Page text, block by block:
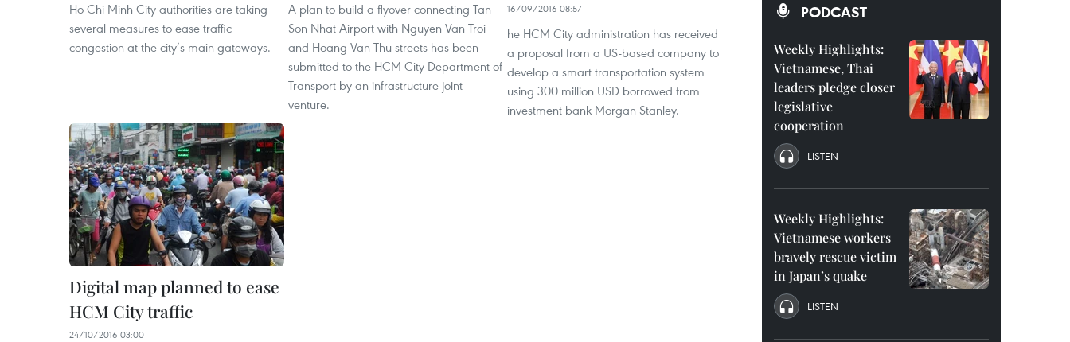
Ho Chi Minh City authorities are taking
several measures to ease traffic
congestion at the city’s main gateways.
A plan to build a flyover connecting Tan
Son Nhat Airport with Nguyen Van Troi
and Hoang Van Thu streets has been
submitted to the HCM City Department of
Transport by an infrastructure joint
venture.
16/09/2016 08:57
he HCM City administration has received
a proposal from a US-based company to
develop a smart transportation system
using 300 million USD borrowed from
investment bank Morgan Stanley.
Digital map planned to ease
HCM City traffic
24/10/2016 03:00
PODCAST
Weekly Highlights:
Vietnamese, Thai
leaders pledge closer
legislative
cooperation
LISTEN
Weekly Highlights:
Vietnamese workers
bravely rescue victim
in Japan’s quake
LISTEN